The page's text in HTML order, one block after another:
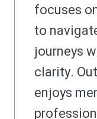
focuses
to
journeys
clarity.
enjoys